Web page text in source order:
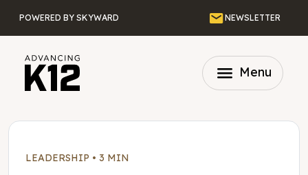
POWERED BY SKYWARD EmailNEWSLETTER
menu Menu
LEADERSHIP • 3 MIN